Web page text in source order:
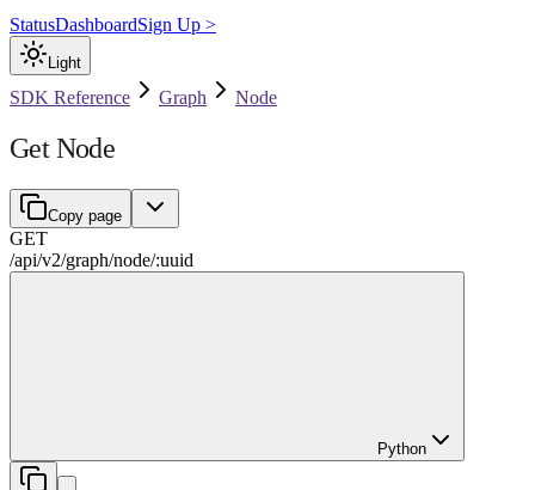
StatusDashboardSign Up >
Light
SDK Reference Graph Node
Get Node
Copy page
GET
/api/v2/graph/node/:uuid
Python